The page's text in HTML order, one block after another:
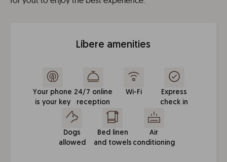
Líbere amenities
Your phone
is your key
24/7 online
reception
Wi-Fi
Express
check in
Dogs
allowed
Bed linen
and towels
Air
conditioning